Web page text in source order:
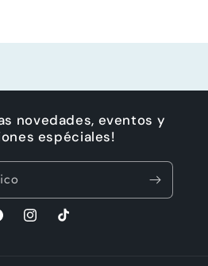
novedades, eventos y
espéciales!
InstagramTikTok